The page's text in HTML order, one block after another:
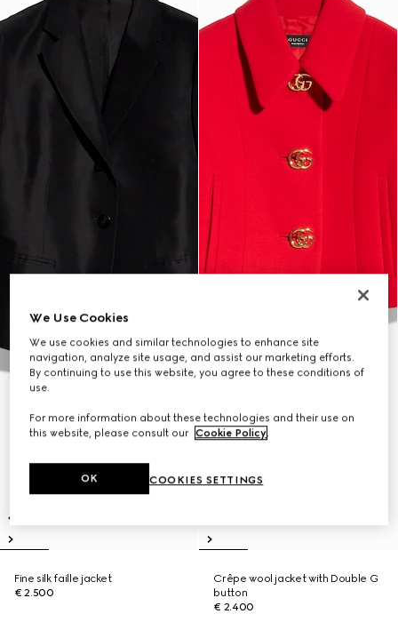
Fine silk faille jacket
€ 2.500
Crêpe wool jacket with Double G
button
€ 2.400
We Use Cookies
We use cookies and similar technologies to enhance site
navigation, analyze site usage, and assist our marketing efforts.
By continuing to use this website, you agree to these conditions of
use.
For more information about these technologies and their use on
this website, please consult our Cookie Policy.
COOKIES SETTINGS
OK